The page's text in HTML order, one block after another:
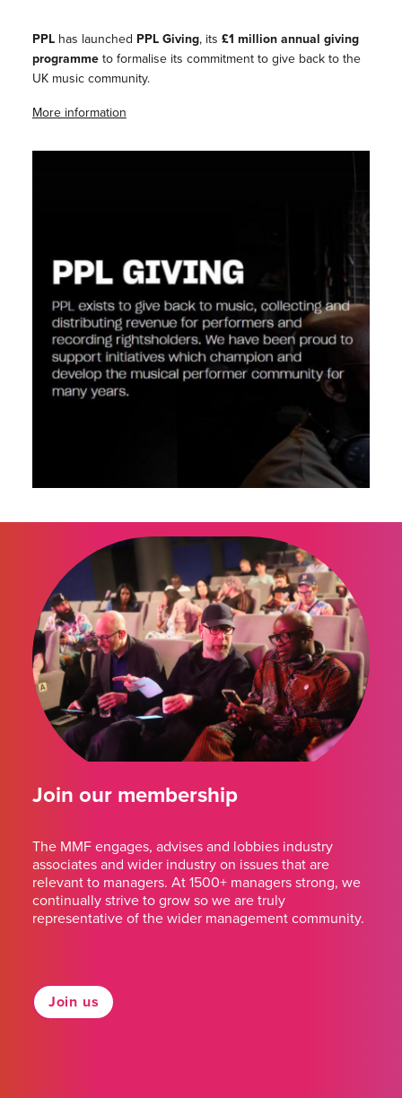
PPLhas launched PPL Giving, its £1 million annual giving
programmeto formalise its commitment to give back to the
UK music community.
More information
Join our membership
The MMF engages, advises and lobbies industry
associates and wider industry on issues that are
relevant to managers. At 1500+ managers strong, we
continually strive to grow so we are truly
representative of the wider management community.
Join us